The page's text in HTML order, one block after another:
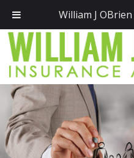
William J
Call Today!